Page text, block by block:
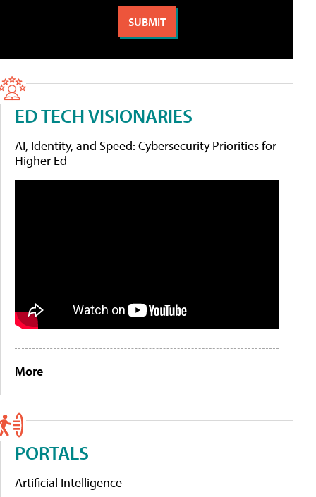
ED TECH VISIONARIES
AI, Identity, and Speed: Cybersecurity Priorities for
Higher Ed
More
PORTALS
Artificial Intelligence